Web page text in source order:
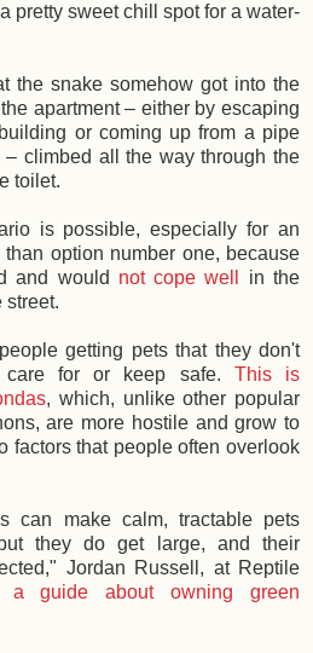
pretty sweet chill spot for a water-
the snake somehow got into the
apartment – either by escaping
or coming up from a pipe
climbed all the way through the
toilet.
is possible, especially for an
option number one, because
and would not cope well
in the
street.
getting pets that they don't
for or keep safe. This is
, which, unlike other popular
are more hostile and grow to
factors that people often overlook
can make calm, tractable pets
they do get large, and their
Jordan Russell, at Reptile
a guide about owning green